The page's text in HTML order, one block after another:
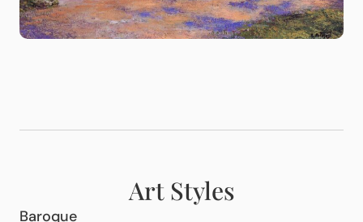
Art Styles
Baroque